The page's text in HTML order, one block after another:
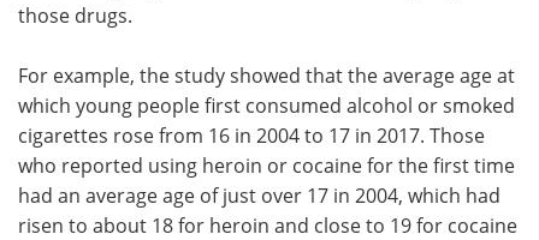
those drugs.
For example, the study showed that the average age at
which young people first consumed alcohol or smoked
cigarettes rose from 16 in 2004 to 17 in 2017. Those
who reported using heroin or cocaine for the first time
had an average age of just over 17 in 2004, which had
risen to about 18 for heroin and close to 19 for cocaine